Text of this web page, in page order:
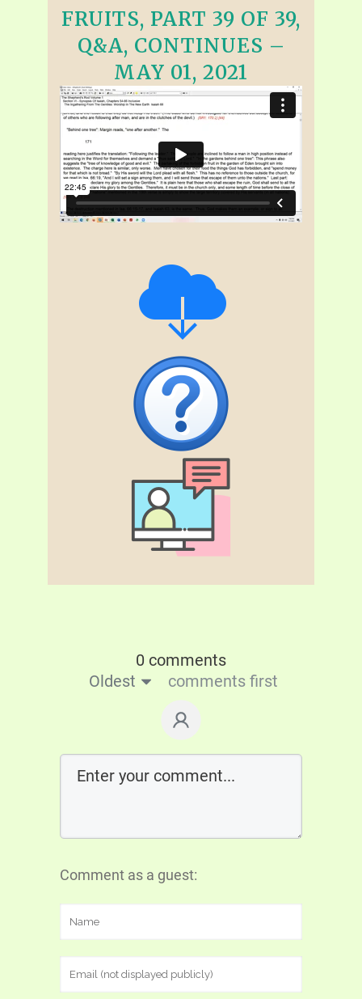
FRUITS, PART 39 OF 39,
Q&A, CONTINUES –
MAY 01, 2021
0 comments
Oldest
comments first
Comment as a guest: